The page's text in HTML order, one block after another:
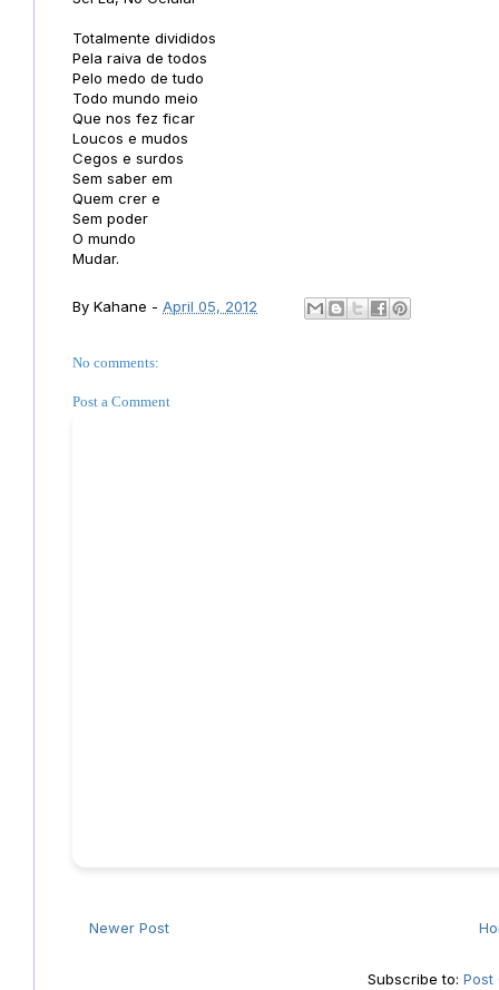
Totalmente divididos
Pela raiva de todos
Pelo medo de tudo
Todo mundo meio
Que nos fez ficar
Loucos e mudos
Cegos e surdos
Sem saber em
Quem crer e
Sem poder
O mundo
Mudar.
By Kahane - April 05, 2012
No comments:
Post a Comment
Newer Post
Subscribe to:Post